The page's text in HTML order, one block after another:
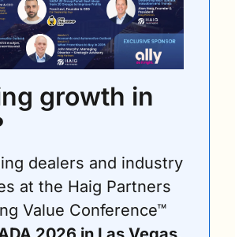
growth in
dealers and industry
at the Haig Partners
Value Conference™